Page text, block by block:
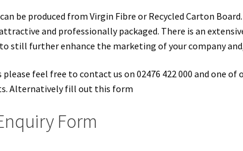
be produced from Virgin Fibre or Recycled Carton
and professionally packaged. There is an
still further enhance the marketing of your company
please feel free to contact us on 02476 422 000 and one
Alternatively fill out this form
Form